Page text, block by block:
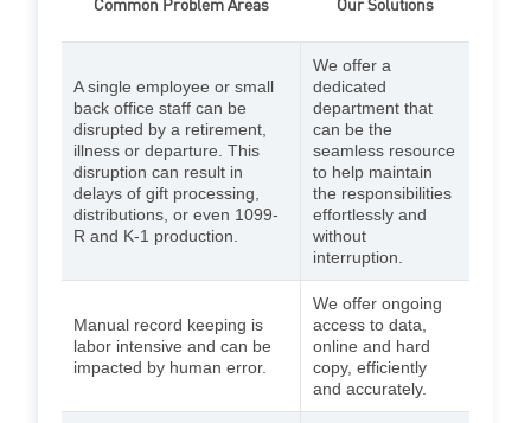
Common Problem Areas Our Solutions
A single employee or small
back office staff can be
disrupted by a retirement,
illness or departure. This
disruption can result in
delays of gift processing,
distributions, or even 1099-
R and K-1 production.
We offer a
dedicated
department that
can be the
seamless resource
to help maintain
the responsibilities
effortlessly and
without
interruption.
Manual record keeping is
labor intensive and can be
impacted by human error.
We offer ongoing
access to data,
online and hard
copy, efficiently
and accurately.